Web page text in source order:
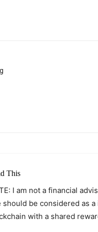
This
I am not a financial
should be considered as
with a shared